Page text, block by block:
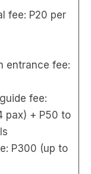
fee: P20 per
entrance fee:
fee:
pax) + P50 to
P300 (up to